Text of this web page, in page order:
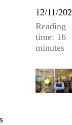
12/11/
Reading
time: 16
minutes